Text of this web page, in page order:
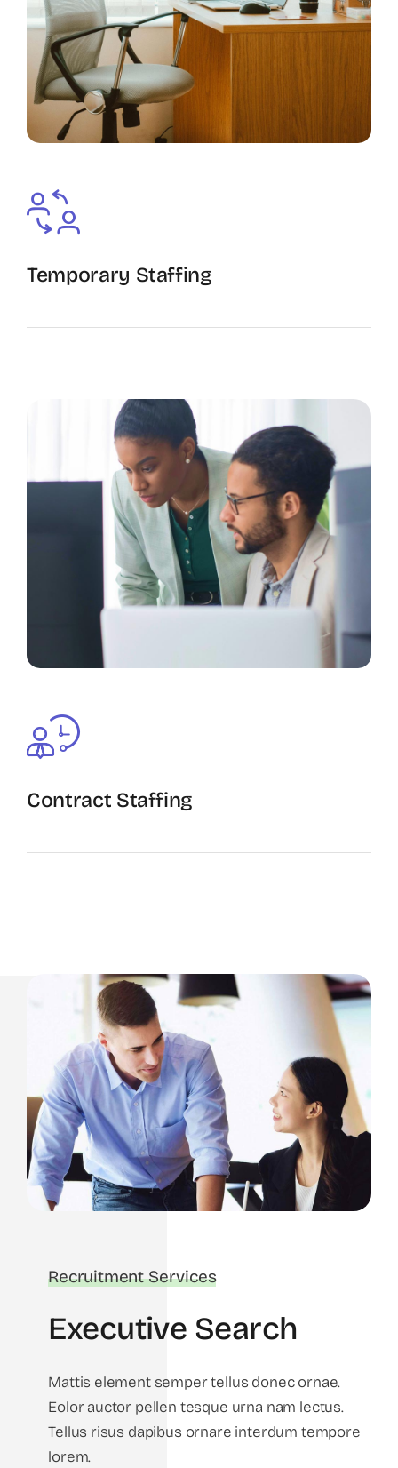
Temporary Staffing
Contract Staffing
Recruitment Services
Executive Search
Mattis element semper tellus donec ornae.
Eolor auctor pellen tesque urna nam lectus.
Tellus risus dapibus ornare interdum tempore
lorem.